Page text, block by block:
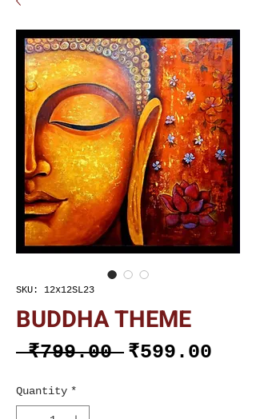
SKU: 12x12SL23
BUDDHA THEME
₹799.00 Regular
₹599.00
Quantity *